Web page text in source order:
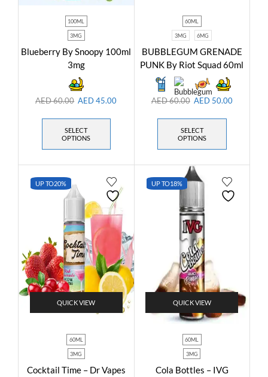
100ML
3MG
Blueberry By Snoopy 100ml
3mg
AED60.00 AED45.00
SELECT
OPTIONS
60ML
3MG 6MG
BUBBLEGUM GRENADE
PUNK By Riot Squad 60ml
AED60.00 AED 50.00
SELECT
OPTIONS
UP TO20%
QUICK VIEW
60ML
3MG
Cocktail Time – Dr Vapes
UP TO18%
QUICK VIEW
60ML
3MG
Cola Bottles – IVG